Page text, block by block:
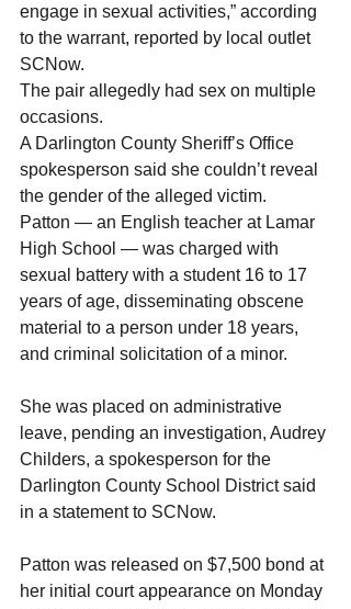
engage in sexual activities,” according
to the warrant, reported by local outlet
SCNow.
The pair allegedly had sex on multiple
occasions.
A Darlington County Sheriff’s Office
spokesperson said she couldn’t reveal
the gender of the alleged victim.
Patton — an English teacher at Lamar
High School — was charged with
sexual battery with a student 16 to 17
years of age, disseminating obscene
material to a person under 18 years,
and criminal solicitation of a minor.
She was placed on administrative
leave, pending an investigation, Audrey
Childers, a spokesperson for the
Darlington County School District said
in a statement to SCNow.
Patton was released on $7,500 bond at
her initial court appearance on Monday